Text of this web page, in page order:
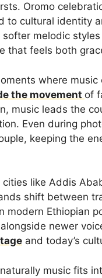
Oromo
to cultural identity
melodic
that feels both
where
the movement of
music leads the
Even during
keeping the
like Addis
shift between
Ethiopian
newer
and today’s
music fits